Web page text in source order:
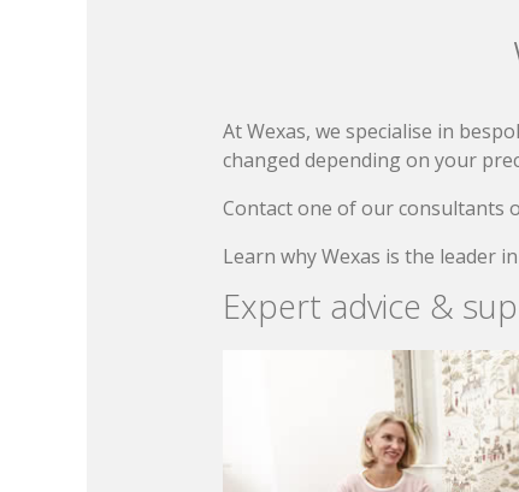
At Wexas, we specialise in
changed depending on your
Contact one of our consultants
Learn why Wexas is the leader in
Expert advice &